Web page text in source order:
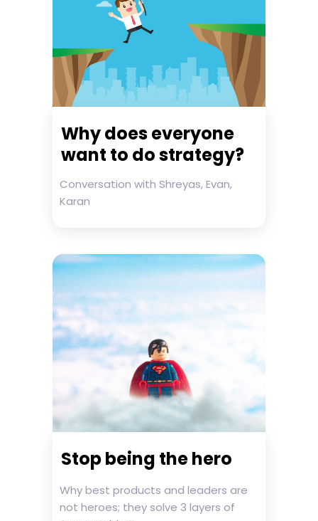
Why does everyone
want to do strategy?
Conversation with Shreyas, Evan,
Karan
Stop being the hero
Why best products and leaders are
not heroes; they solve 3 layers of